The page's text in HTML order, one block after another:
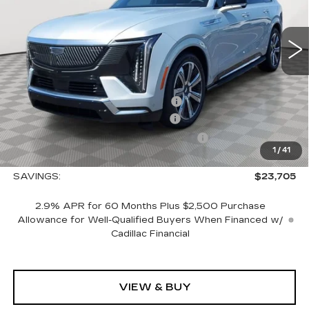
1 / 41
Ext. Int.
Less
MSRP:
$150,765
Allstate paint & fabric protection
+$1,295
CTA Escalade IQ Loaner Savings
-$20,000
Courtesy Vehicle Purchase Allowance
-$5,000
Sale Price:
$127,060
SAVINGS:
$23,705
2.9% APR for 60 Months Plus $2,500 Purchase
Allowance for Well-Qualified Buyers When Financed w/
Cadillac Financial
VIEW & BUY